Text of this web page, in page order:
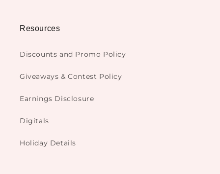
Resources
Discounts and Promo Policy
Giveaways & Contest Policy
Earnings Disclosure
Digitals
Holiday Details